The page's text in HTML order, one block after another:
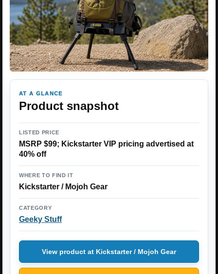
AT A GLANCE
Product snapshot
LISTED PRICE
MSRP $99; Kickstarter VIP pricing advertised at
40% off
WHERE TO FIND IT
Kickstarter / Mojoh Gear
CATEGORY
Geeky Stuff
View product at Kickstarter / Mojoh Gear